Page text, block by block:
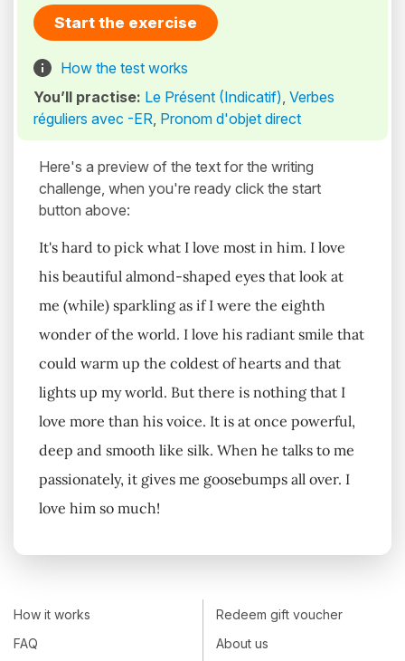
Start the exercise
How the test works
You’ll practise: Le Présent (Indicatif), Verbes
réguliers avec -ER, Pronom d'objet direct
Here's a preview of the text for the writing
challenge, when you're ready click the start
button above:
It's hard to pick what I love most in him. I love
his beautiful almond-shaped eyes that look at
me (while) sparkling as if I were the eighth
wonder of the world. I love his radiant smile that
could warm up the coldest of hearts and that
lights up my world. But there is nothing that I
love more than his voice. It is at once powerful,
deep and smooth like silk. When he talks to me
passionately, it gives me goosebumps all over. I
love him so much!
How it works
FAQ
Redeem gift voucher
About us